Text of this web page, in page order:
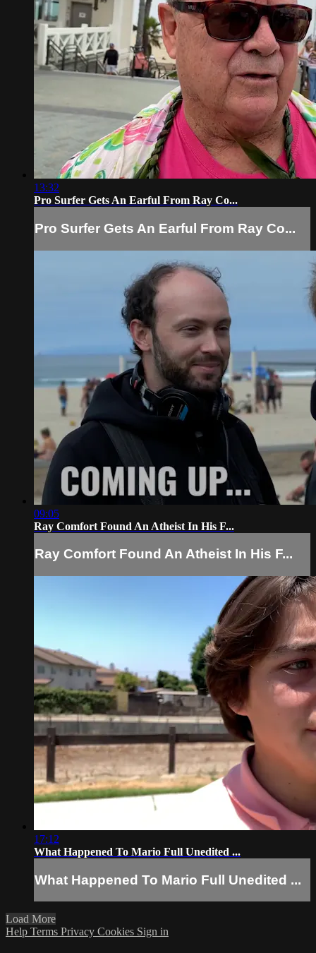
13:32
Pro Surfer Gets An Earful From Ray Co...
Pro Surfer Gets An Earful From Ray Co...
09:05
Ray Comfort Found An Atheist In His F...
Ray Comfort Found An Atheist In His F...
17:12
What Happened To Mario Full Unedited ...
What Happened To Mario Full Unedited ...
Load More
Help Terms Privacy Cookies Sign in